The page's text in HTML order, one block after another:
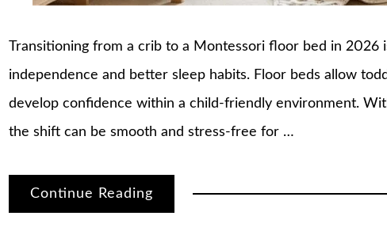
Transitioning from a crib to a Montessori floor bed in 2026
independence and better sleep habits. Floor beds allow
develop confidence within a child-friendly environment.
the shift can be smooth and stress-free for …
Continue Reading